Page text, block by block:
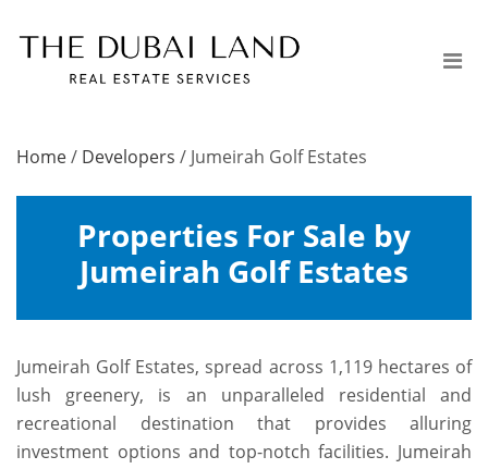
Home/ Developers / Jumeirah Golf Estates
Properties For Sale by
Jumeirah Golf Estates
Jumeirah Golf Estates, spread across 1,119 hectares of
lush greenery, is an unparalleled residential and
recreational destination that provides alluring
investment options and top-notch facilities. Jumeirah